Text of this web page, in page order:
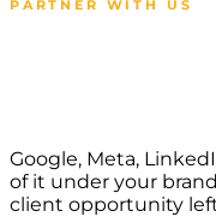
PARTNER WITH US
Google, Meta,
of it under your
client opportunity